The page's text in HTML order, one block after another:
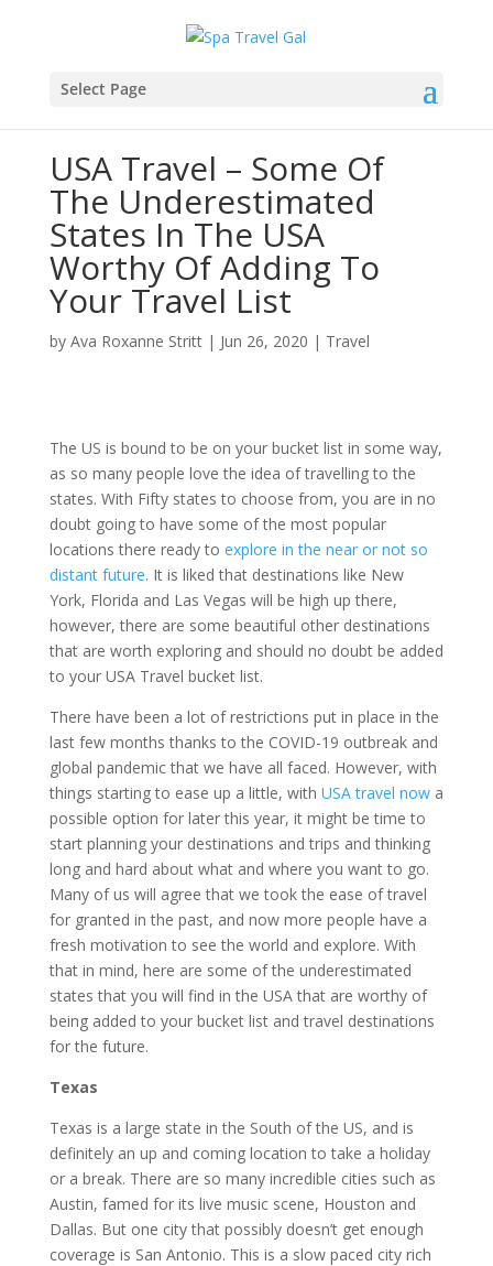
Select Page
USA Travel – Some Of
The Underestimated
States In The USA
Worthy Of Adding To
Your Travel List
by Ava Roxanne Stritt| Jun 26, 2020 | Travel
The US is bound to be on your bucket list in some way,
as so many people love the idea of travelling to the
states. With Fifty states to choose from, you are in no
doubt going to have some of the most popular
locations there ready to explore in the near or not so
distant future. It is liked that destinations like New
York, Florida and Las Vegas will be high up there,
however, there are some beautiful other destinations
that are worth exploring and should no doubt be added
to your USA Travel bucket list.
There have been a lot of restrictions put in place in the
last few months thanks to the COVID-19 outbreak and
global pandemic that we have all faced. However, with
things starting to ease up a little, with USA travel nowa
possible option for later this year, it might be time to
start planning your destinations and trips and thinking
long and hard about what and where you want to go.
Many of us will agree that we took the ease of travel
for granted in the past, and now more people have a
fresh motivation to see the world and explore. With
that in mind, here are some of the underestimated
states that you will find in the USA that are worthy of
being added to your bucket list and travel destinations
for the future.
Texas
Texas is a large state in the South of the US, and is
definitely an up and coming location to take a holiday
or a break. There are so many incredible cities such as
Austin, famed for its live music scene, Houston and
Dallas. But one city that possibly doesn’t get enough
coverage is San Antonio. This is a slow paced city rich